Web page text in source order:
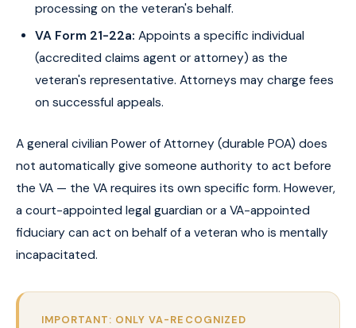
processing on the veteran's behalf.
VA Form 21-22a: Appoints a specific individual
(accredited claims agent or attorney) as the
veteran's representative. Attorneys may charge fees
on successful appeals.
A general civilian Power of Attorney (durable POA) does
not automatically give someone authority to act before
the VA — the VA requires its own specific form. However,
a court-appointed legal guardian or a VA-appointed
fiduciary can act on behalf of a veteran who is mentally
incapacitated.
IMPORTANT: ONLY VA-RECOGNIZED